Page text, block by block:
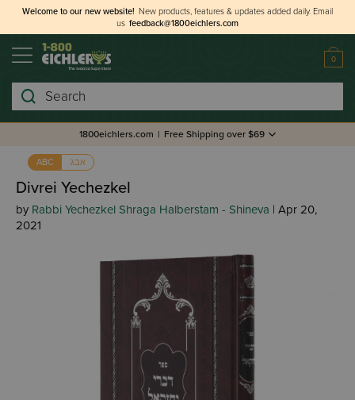
Welcome to our new website! New products, features & updates added daily. Email
us feedback@1800eichlers.com
0
Search
1800eichlers.com | Free Shipping over $69
ABC אבג
Divrei Yechezkel
by Rabbi Yechezkel Shraga Halberstam - Shineva | Apr 20,
2021